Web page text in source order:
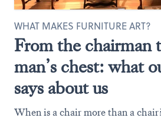
From the chairman
man’s chest: what
says about us
WHAT MAKES FURNITURE ART?
When is a chair more than a